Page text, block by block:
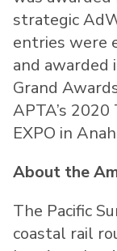
strategic
entries were
and awarded
Grand
APTA’s
EXPO in
About the
The Pacific
coastal rail